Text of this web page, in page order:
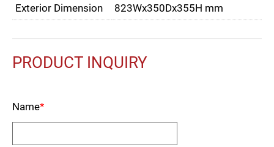
Exterior Dimension 823Wx350Dx355H mm
PRODUCT INQUIRY
Name*